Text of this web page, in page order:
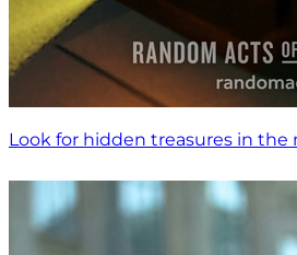
Look for hidden treasures in